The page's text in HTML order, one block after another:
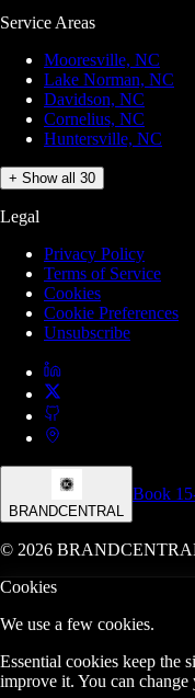
Service Areas
Mooresville, NC
Lake Norman, NC
Davidson, NC
Cornelius, NC
Huntersville, NC
+ Show all 30
Legal
Privacy Policy
Terms of Service
Cookies
Cookie Preferences
Unsubscribe
BRANDCENTRAL
Book
© 2026
Cookies
We use a few cookies.
Essential cookies keep the
improve it. You can